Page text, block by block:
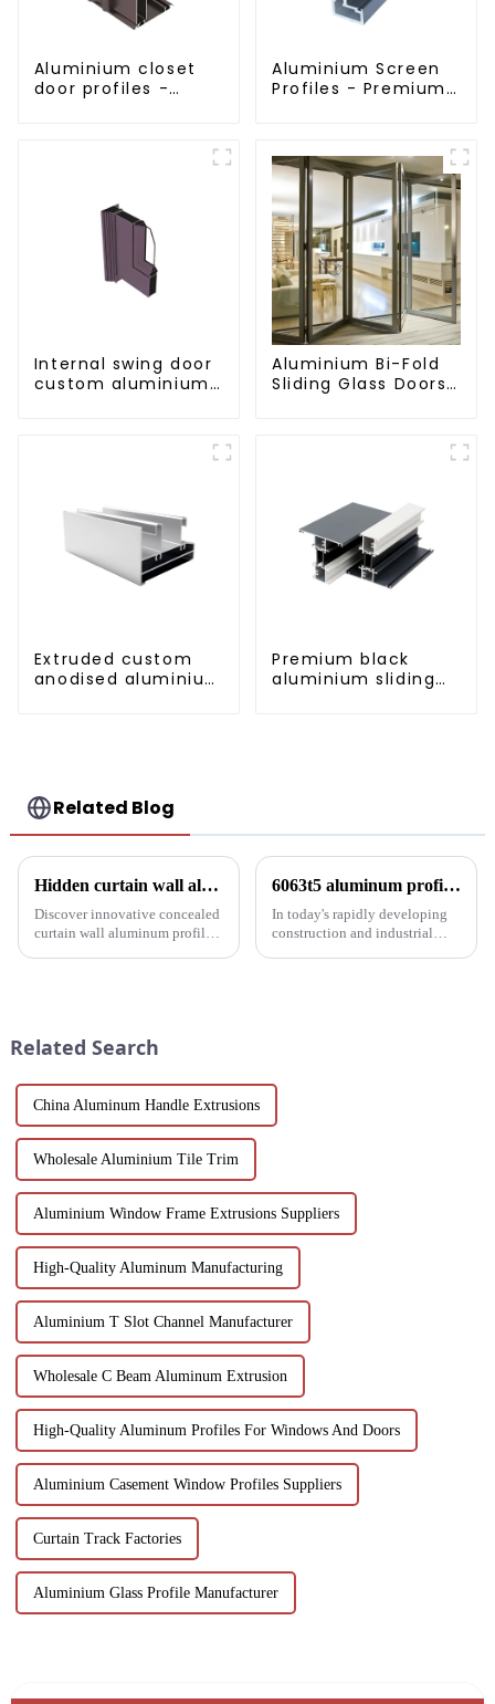
Aluminium closet
door profiles -
Aluminium Screen
Profiles - Premium
Internal swing door
custom aluminium
Aluminium Bi-Fold
Sliding Glass Doors
Extruded custom
anodised aluminium
Premium black
aluminium sliding
Related Blog
Hidden curtain wall aluminum profile: the future of modern architecture
Discover innovative concealed
curtain wall aluminum profiles
6063t5 aluminum profile: the preferred material for construction and industry
In today's rapidly developing
construction and industrial
Related Search
China Aluminum Handle Extrusions
Wholesale Aluminium Tile Trim
Aluminium Window Frame Extrusions Suppliers
High-Quality Aluminum Manufacturing
Aluminium T Slot Channel Manufacturer
Wholesale C Beam Aluminum Extrusion
High-Quality Aluminum Profiles For Windows And Doors
Aluminium Casement Window Profiles Suppliers
Curtain Track Factories
Aluminium Glass Profile Manufacturer